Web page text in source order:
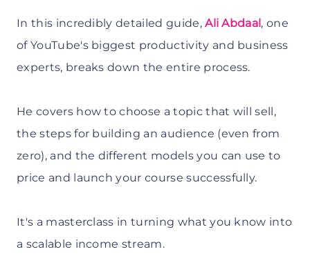
In this incredibly detailed guide,Ali Abdaal , one
of YouTube's biggest productivity and business
experts, breaks down the entire process.
He covers how to choose a topic that will sell,
the steps for building an audience (even from
zero), and the different models you can use to
price and launch your course successfully.
It's a masterclass in turning what you know into
a scalable income stream.